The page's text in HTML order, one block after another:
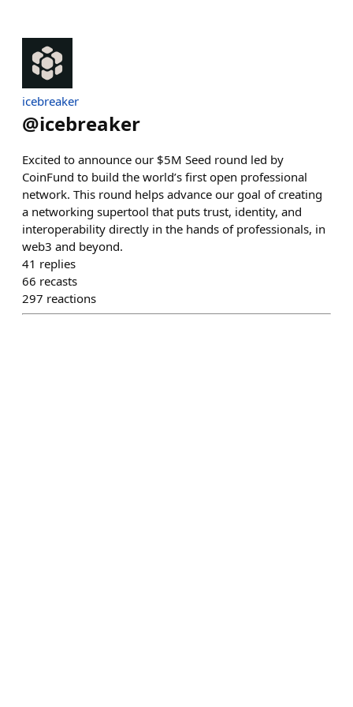
icebreaker
@icebreaker
Excited to announce our $5M Seed round led by
CoinFund to build the world’s first open professional
network. This round helps advance our goal of creating
a networking supertool that puts trust, identity, and
interoperability directly in the hands of professionals, in
web3 and beyond.
41 replies
66 recasts
297 reactions